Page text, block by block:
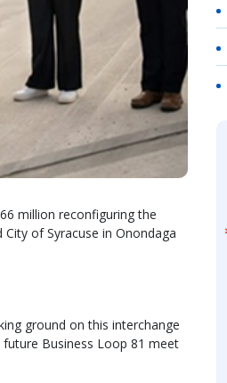
million reconfiguring the
of Syracuse in Onondaga
ground on this interchange
Business Loop 81 meet